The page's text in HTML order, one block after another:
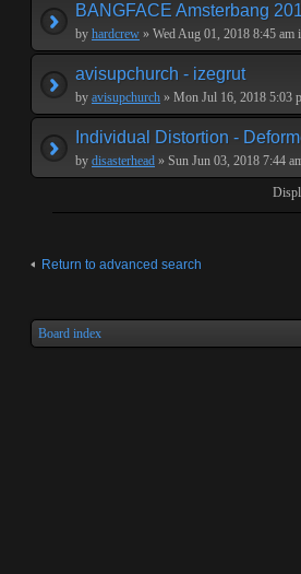
BANGFACE Amsterbang
by hardcrew » Wed Aug 01, 2018 8:45 am
avisupchurch - izegrut
by avisupchurch » Mon Jul 16, 2018 5:03
Individual Distortion -
by disasterhead » Sun Jun 03, 2018 7:44
Return to advanced search
Board index